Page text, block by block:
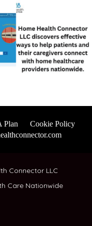
Plan
Cookie Policy
Connector LLC
Care Nationwide